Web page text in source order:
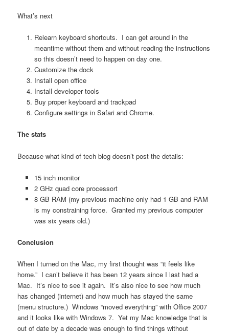
What’s next
Relearn keyboard shortcuts. I can get around in the
meantime without them and without reading the instructions
so this doesn’t need to happen on day one.
Customize the dock
Install open office
Install developer tools
Buy proper keyboard and trackpad
Configure settings in Safari and Chrome.
The stats
Because what kind of tech blog doesn’t post the details:
15 inch monitor
2 GHz quad core processort
8 GB RAM (my previous machine only had 1 GB and RAM
is my constraining force. Granted my previous computer
was six years old.)
Conclusion
When I turned on the Mac, my first thought was “it feels like
home.” I can’t believe it has been 12 years since I last had a
Mac. It’s nice to see it again. It’s also nice to see how much
has changed (internet) and how much has stayed the same
(menu structure.) Windows “moved everything” with Office 2007
and it looks like with Windows 7. Yet my Mac knowledge that is
out of date by a decade was enough to find things without